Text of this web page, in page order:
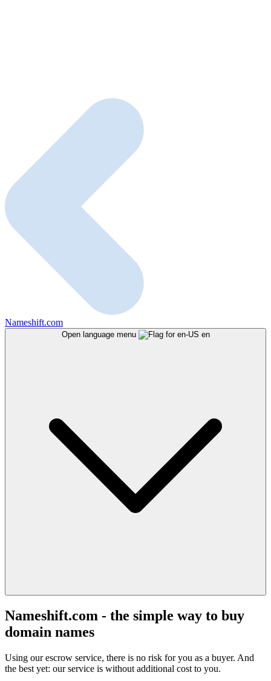
Nameshift.com
Open language menu en
Nameshift.com - the simple way to buy
domain names
Using our escrow service, there is no risk for you as a buyer. And
the best yet: our service is without additional cost to you.